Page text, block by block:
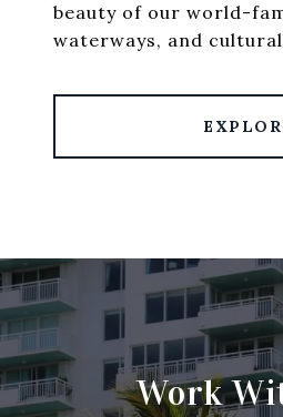
beauty of our world-
waterways, and
Work